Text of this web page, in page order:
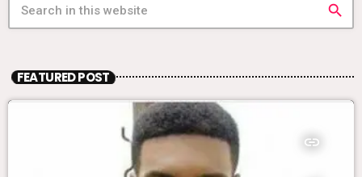
search
FEATURED POST
insert_link